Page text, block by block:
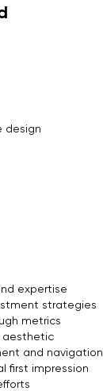
design
expertise
strategies
metrics
aesthetic
and navigation
first impression